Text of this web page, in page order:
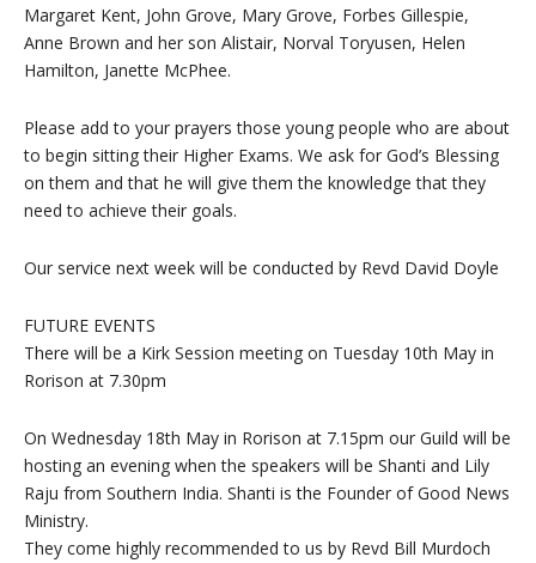
Margaret Kent, John Grove, Mary Grove, Forbes Gillespie,
Anne Brown and her son Alistair, Norval Toryusen, Helen
Hamilton, Janette McPhee.
Please add to your prayers those young people who are about
to begin sitting their Higher Exams. We ask for God’s Blessing
on them and that he will give them the knowledge that they
need to achieve their goals.
Our service next week will be conducted by Revd David Doyle
FUTURE EVENTS
There will be a Kirk Session meeting on Tuesday 10th May in
Rorison at 7.30pm
On Wednesday 18th May in Rorison at 7.15pm our Guild will be
hosting an evening when the speakers will be Shanti and Lily
Raju from Southern India. Shanti is the Founder of Good News
Ministry.
They come highly recommended to us by Revd Bill Murdoch